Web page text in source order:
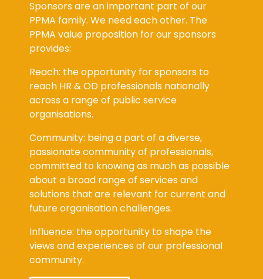
Sponsors are an important part of our
PPMA family. We need each other. The
PPMA value proposition for our sponsors
provides:
Reach: the opportunity for sponsors to
reach HR & OD professionals nationally
across a range of public service
organisations.
Community: being a part of a diverse,
passionate community of professionals,
committed to knowing as much as possible
about a broad range of services and
solutions that are relevant for current and
future organisation challenges.
Influence: the opportunity to shape the
views and experiences of our professional
community.